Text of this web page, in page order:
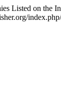
Listed on the